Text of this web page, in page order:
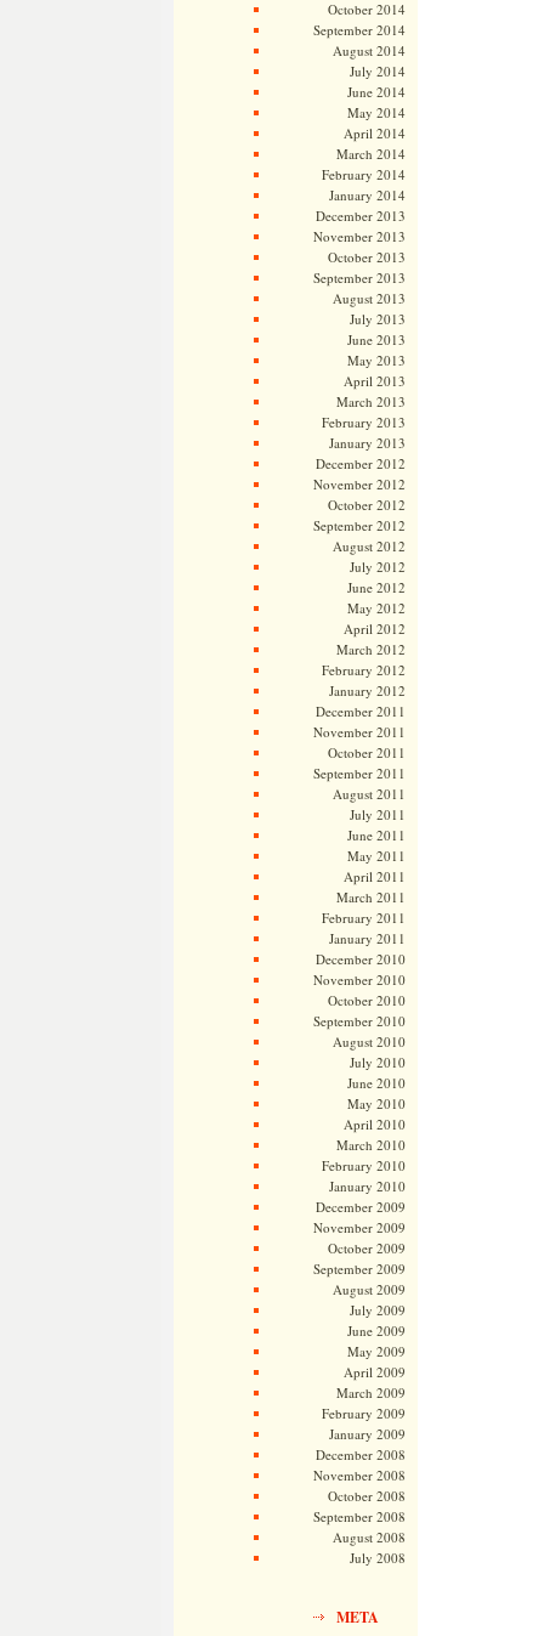
October 2014
September 2014
August 2014
July 2014
June 2014
May 2014
April 2014
March 2014
February 2014
January 2014
December 2013
November 2013
October 2013
September 2013
August 2013
July 2013
June 2013
May 2013
April 2013
March 2013
February 2013
January 2013
December 2012
November 2012
October 2012
September 2012
August 2012
July 2012
June 2012
May 2012
April 2012
March 2012
February 2012
January 2012
December 2011
November 2011
October 2011
September 2011
August 2011
July 2011
June 2011
May 2011
April 2011
March 2011
February 2011
January 2011
December 2010
November 2010
October 2010
September 2010
August 2010
July 2010
June 2010
May 2010
April 2010
March 2010
February 2010
January 2010
December 2009
November 2009
October 2009
September 2009
August 2009
July 2009
June 2009
May 2009
April 2009
March 2009
February 2009
January 2009
December 2008
November 2008
October 2008
September 2008
August 2008
July 2008
META